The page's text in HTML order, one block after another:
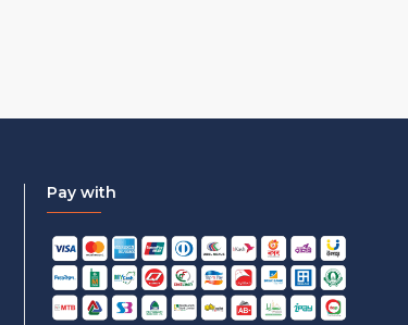
Pay with